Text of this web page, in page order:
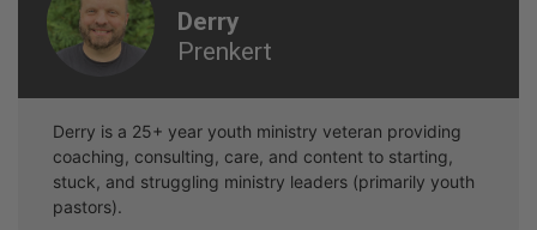
Derry
Prenkert
Derry is a 25+ year youth ministry veteran providing
coaching, consulting, care, and content to starting,
stuck, and struggling ministry leaders (primarily youth
pastors).